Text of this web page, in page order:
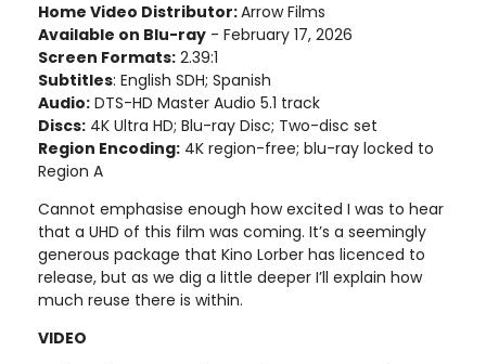
Home Video Distributor:Arrow Films
Available on Blu-ray - February 17, 2026
Screen Formats: 2.39:1
Subtitles: English SDH; Spanish
Audio: DTS-HD Master Audio 5.1 track
Discs: 4K Ultra HD; Blu-ray Disc; Two-disc set
Region Encoding: 4K region-free; blu-ray locked to
Region A
Cannot emphasise enough how excited I was to hear
that a UHD of this film was coming. It’s a seemingly
generous package that Kino Lorber has licenced to
release, but as we dig a little deeper I’ll explain how
much reuse there is within.
VIDEO